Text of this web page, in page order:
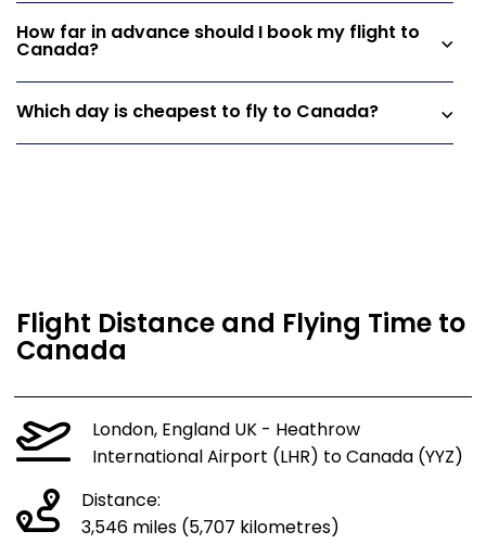
How far in advance should I book my flight to
Canada?
Which day is cheapest to fly to Canada?
Flight Distance and Flying Time to
Canada
London, England UK - Heathrow
International Airport (LHR) to Canada (YYZ)
Distance:
3,546 miles (5,707 kilometres)